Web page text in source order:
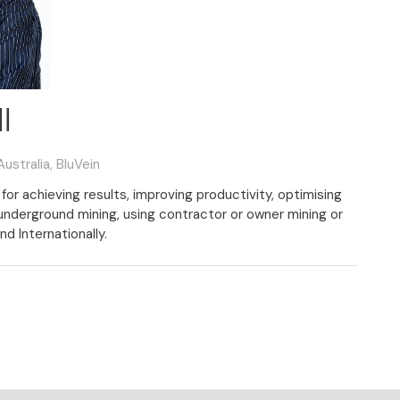
BluVein
achieving results, improving productivity, optimising
mining, using contractor or owner mining or
Internationally.